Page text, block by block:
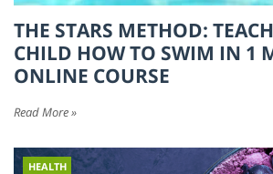
THE STARS METHOD:
CHILD HOW TO SWIM IN 1
ONLINE COURSE
Read More »
HEALTH